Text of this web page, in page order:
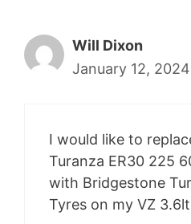
Will Dixon
January 12,
I would like to
Turanza ER30 225
with Bridgestone
Tyres on my VZ